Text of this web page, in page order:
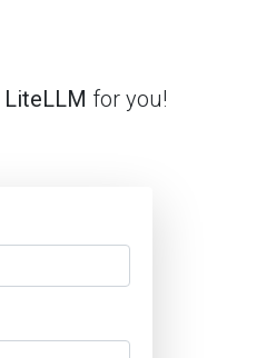
LiteLLM for you!